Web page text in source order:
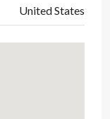
United States